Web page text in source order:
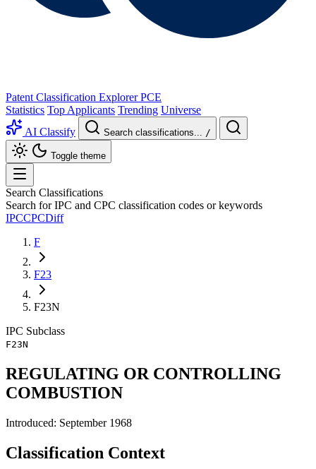
Patent Classification Explorer PCE
Statistics Top Applicants Trending Universe
AI Classify
Search classifications... /
Toggle theme
Search Classifications
Search for IPC and CPC classification codes or keywords
IPCCPCDiff
F
F23
F23N
IPC Subclass
F23N
REGULATING OR CONTROLLING
COMBUSTION
Introduced: September 1968
Classification Context